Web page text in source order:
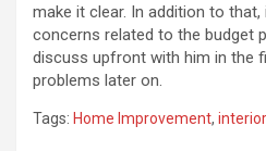
make it clear. In addition to
concerns related to the budget
discuss upfront with him in the
problems later on.
Tags: Home Improvement,